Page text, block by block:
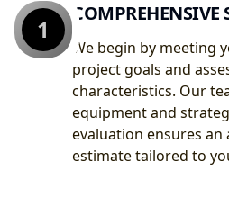
We begin by meeting
project goals and
characteristics. Our
equipment and
evaluation ensures
estimate tailored to
1